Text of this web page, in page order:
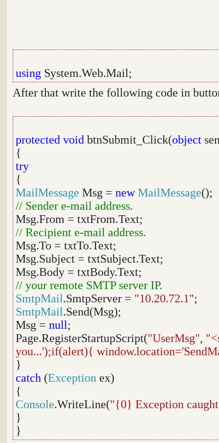
using System.Web.Mail;
After that write the following code in
protected void btnSubmit_Click(object
{
try
{
MailMessage Msg = new MailMessage();
// Sender e-mail address.
Msg.From = txtFrom.Text;
// Recipient e-mail address.
Msg.To = txtTo.Text;
Msg.Subject = txtSubject.Text;
Msg.Body = txtBody.Text;
// your remote SMTP server IP.
SmtpMail.SmtpServer = "10.20.72.1";
SmtpMail.Send(Msg);
Msg = null;
Page.RegisterStartupScript("UserMsg",
you...');if(alert){
}
catch (Exception ex)
{
Console.WriteLine("{0} Exception
}
}